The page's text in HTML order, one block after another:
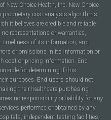
New Choice Health, Inc. New Choice
cost analysis algorithms
it believes are credible and reliable
representations or warranties,
timeliness of its information, and
or omissions in its information or
cost or pricing information. End
for determining if this
purposes. End users should not
their healthcare purchasing
no responsibility or liability for any
performed or obtained by any
independent testing facilities,